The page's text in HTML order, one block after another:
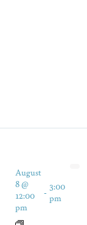
August
8 @
12:00
pm
- 3:00
pm